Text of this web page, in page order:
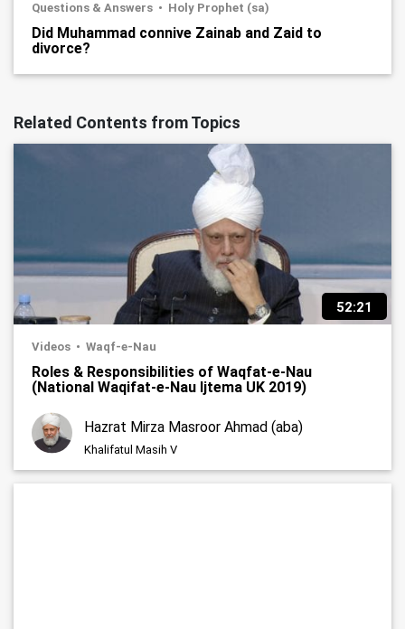
Questions & Answers Holy Prophet (sa)
Did Muhammad connive Zainab and Zaid to
divorce?
Related Contents from Topics
52:21
Videos Waqf-e-Nau
Roles & Responsibilities of Waqfat-e-Nau
(National Waqifat-e-Nau Ijtema UK 2019)
Hazrat Mirza Masroor Ahmad (aba)
Khalifatul Masih V